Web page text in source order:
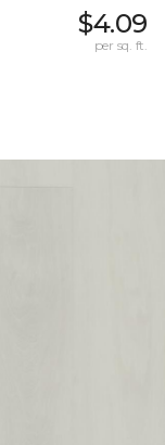
$4.09
per sq. ft.